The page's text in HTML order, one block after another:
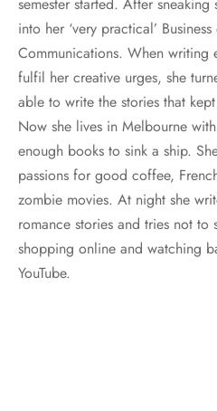
into her ‘very practical’
Communications. When writing
fulfil her creative urges, she
able to write the stories that
Now she lives in Melbourne
enough books to sink a ship.
passions for good coffee,
zombie movies. At night she
romance stories and tries not to
shopping online and watching
YouTube.